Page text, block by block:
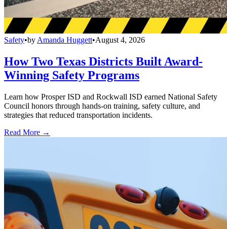
Safety•by Amanda Huggett•August 4, 2026
How Two Texas Districts Built Award-
Winning Safety Programs
Learn how Prosper ISD and Rockwall ISD earned National Safety
Council honors through hands-on training, safety culture, and
strategies that reduced transportation incidents.
Read More →